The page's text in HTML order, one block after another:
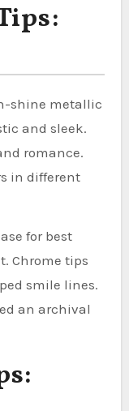
shine metallic
and sleek.
romance.
in different
for best
Chrome tips
smile lines.
an archival